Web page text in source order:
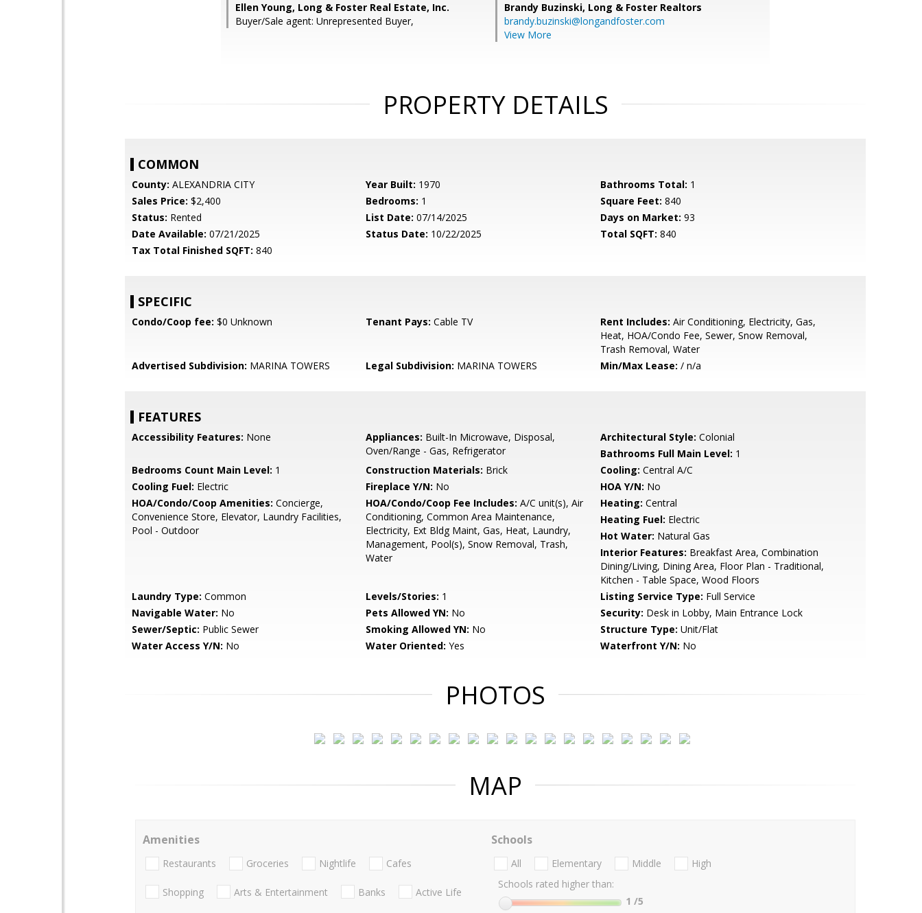
Ellen Young, Long & Foster Real Estate, Inc.
Buyer/Sale agent: Unrepresented Buyer,
Brandy Buzinski, Long & Foster Realtors
brandy.buzinski@longandfoster.com
View More
PROPERTY DETAILS
COMMON
County: ALEXANDRIA CITY Year Built: 1970 Bathrooms Total: 1
Sales Price: $2,400 Bedrooms: 1 Square Feet: 840
Status: Rented List Date: 07/14/2025 Days on Market: 93
Date Available: 07/21/2025 Status Date: 10/22/2025 Total SQFT: 840
Tax Total Finished SQFT: 840
SPECIFIC
Condo/Coop fee: $0 Unknown Tenant Pays: Cable TV Rent Includes: Air Conditioning, Electricity, Gas,
Heat, HOA/Condo Fee, Sewer, Snow Removal,
Trash Removal, Water
Advertised Subdivision: MARINA TOWERS Legal Subdivision: MARINA TOWERS Min/Max Lease: / n/a
FEATURES
Accessibility Features: None Appliances: Built-In Microwave, Disposal,
Oven/Range - Gas, Refrigerator
Architectural Style: Colonial
Bathrooms Full Main Level: 1
Bedrooms Count Main Level: 1 Construction Materials: Brick Cooling: Central A/C
Cooling Fuel: Electric Fireplace Y/N: No HOA Y/N: No
HOA/Condo/Coop Amenities: Concierge,
Convenience Store, Elevator, Laundry Facilities,
Pool - Outdoor
HOA/Condo/Coop Fee Includes: A/C unit(s), Air
Conditioning, Common Area Maintenance,
Electricity, Ext Bldg Maint, Gas, Heat, Laundry,
Management, Pool(s), Snow Removal, Trash,
Water
Heating: Central
Heating Fuel: Electric
Hot Water: Natural Gas
Interior Features: Breakfast Area, Combination
Dining/Living, Dining Area, Floor Plan - Traditional,
Kitchen - Table Space, Wood Floors
Laundry Type: Common Levels/Stories: 1 Listing Service Type: Full Service
Navigable Water: No Pets Allowed YN: No Security: Desk in Lobby, Main Entrance Lock
Sewer/Septic: Public Sewer Smoking Allowed YN: No Structure Type: Unit/Flat
Water Access Y/N: No Water Oriented: Yes Waterfront Y/N: No
PHOTOS
MAP
Amenities
Restaurants Groceries Nightlife Cafes
Shopping Arts & Entertainment Banks Active Life
Schools
All Elementary Middle
High
Schools rated higher than:
1 /5